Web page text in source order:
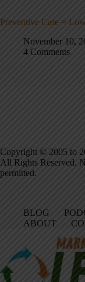
Preventive Care =
November 10,
4 Comments
Copyright © 2005 to
All Rights Reserved.
permitted.
BLOG
ABOUT